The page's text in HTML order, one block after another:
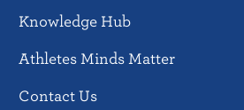
Knowledge Hub
Athletes Minds Matter
Contact Us